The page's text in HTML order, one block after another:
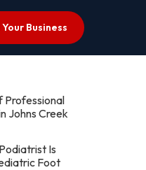
Business
Professional
Johns Creek
Is
Foot